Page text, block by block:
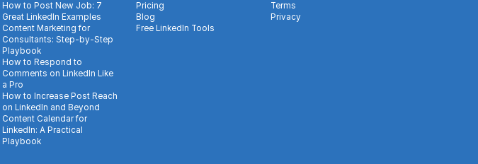
How to Post New Job: 7
Great LinkedIn Examples
Content Marketing for
Consultants: Step-by-Step
Playbook
How to Respond to
Comments on LinkedIn Like
a Pro
How to Increase Post Reach
on LinkedIn and Beyond
Content Calendar for
LinkedIn: A Practical
Playbook
Pricing
Blog
Free LinkedIn Tools
Terms
Privacy